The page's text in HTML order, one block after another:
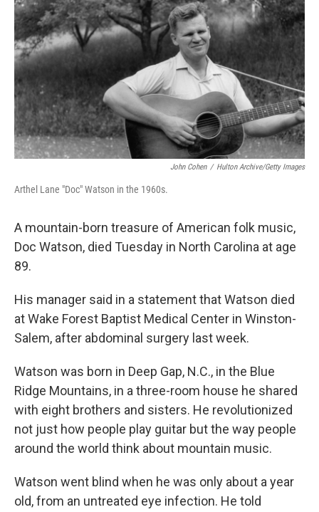
k
n
John Cohen / Hulton Archive/Getty Images
Arthel Lane "Doc" Watson in the 1960s.
A mountain-born treasure of American folk music,
Doc Watson, died Tuesday in North Carolina at age
89.
His manager said in a statement that Watson died
at Wake Forest Baptist Medical Center in Winston-
Salem, after abdominal surgery last week.
Watson was born in Deep Gap, N.C., in the Blue
Ridge Mountains, in a three-room house he shared
with eight brothers and sisters. He revolutionized
not just how people play guitar but the way people
around the world think about mountain music.
Watson went blind when he was only about a year
old, from an untreated eye infection. He told